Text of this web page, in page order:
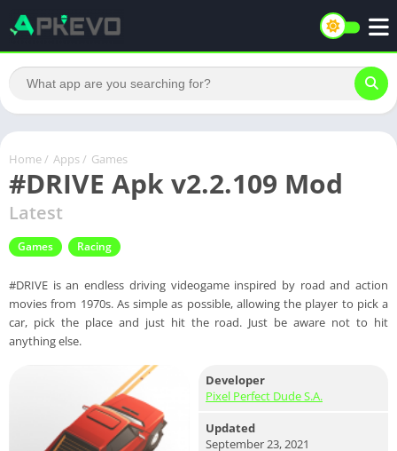
Home / Apps / Games
#DRIVE Apk v2.2.109 Mod
Latest
Games Racing
#DRIVE is an endless driving videogame inspired by road and action
movies from 1970s. As simple as possible, allowing the player to pick a
car, pick the place and just hit the road. Just be aware not to hit
anything else.
Developer
Pixel Perfect Dude S.A.
Updated
September 23, 2021